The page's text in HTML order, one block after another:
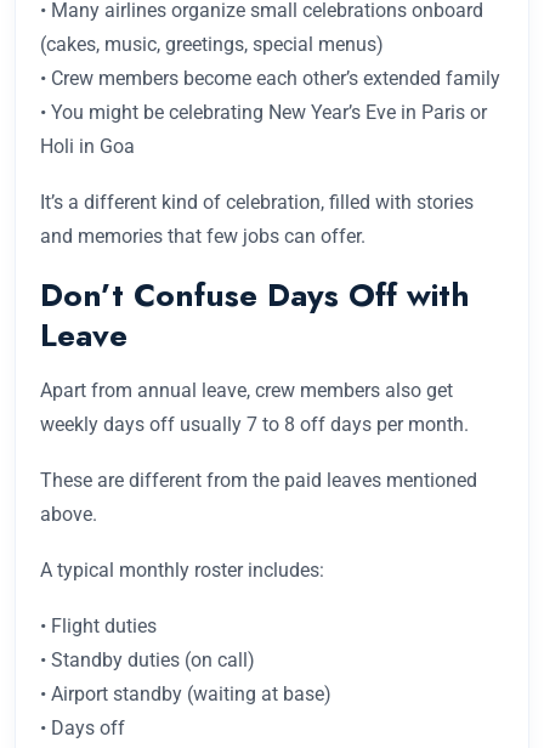
• Many airlines organize small celebrations onboard
(cakes, music, greetings, special menus)
• Crew members become each other’s extended family
• You might be celebrating New Year’s Eve in Paris or
Holi in Goa
It’s a different kind of celebration, filled with stories
and memories that few jobs can offer.
Don’t Confuse Days Off with
Leave
Apart from annual leave, crew members also get
weekly days off usually 7 to 8 off days per month.
These are different from the paid leaves mentioned
above.
A typical monthly roster includes:
• Flight duties
• Standby duties (on call)
• Airport standby (waiting at base)
• Days off